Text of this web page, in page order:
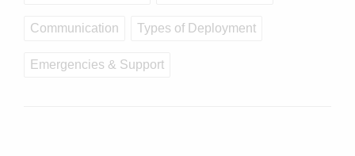
Communication Types of Deployment
Emergencies & Support